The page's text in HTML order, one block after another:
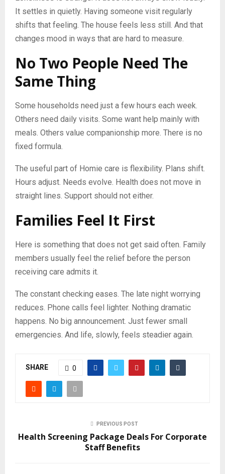
It settles in quietly. Having someone visit regularly
shifts that feeling. The house feels less still. And that
changes mood in ways that are hard to measure.
No Two People Need The
Same Thing
Some households need just a few hours each week.
Others need daily visits. Some want help mainly with
meals. Others value companionship more. There is no
fixed formula.
The useful part of Homie care is flexibility. Plans shift.
Hours adjust. Needs evolve. Health does not move in
straight lines. Support should not either.
Families Feel It First
Here is something that does not get said often. Family
members usually feel the relief before the person
receiving care admits it.
The constant checking eases. The late night worrying
reduces. Phone calls feel lighter. Nothing dramatic
happens. No big announcement. Just fewer small
emergencies. And life, slowly, feels steadier again.
SHARE 0
PREVIOUS POST
Health Screening Package Deals For Corporate
Staff Benefits